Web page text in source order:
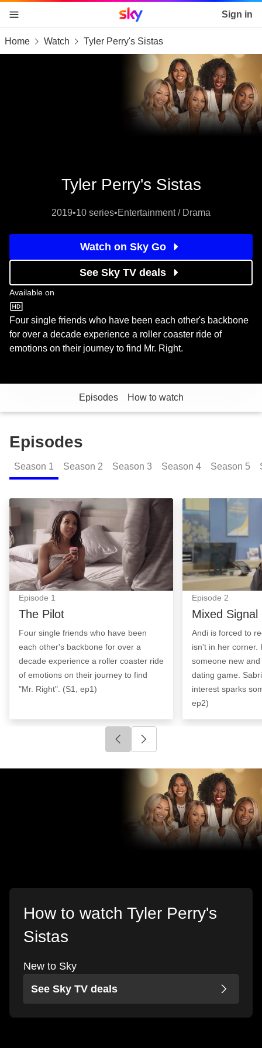
skip to content
skip to footer
skip to the web assistant
Sky home page Sign in
Home Watch Tyler Perry's Sistas
Tyler Perry's Sistas
2019•10 series•Entertainment / Drama
Watch on Sky Go
See Sky TV deals
Available on
BET
Four single friends who have been each other's backbone
for over a decade experience a roller coaster ride of
emotions on their journey to find Mr. Right.
Episodes How to watch
Episodes
Season 1 Season 2 Season 3 Season 4 Season 5
The Pilot: Episode Image
Episode 1
The Pilot
Four single friends who have been
each other's backbone for over a
decade experience a roller coaster ride
of emotions on their journey to find
"Mr. Right". (S1, ep1)
Mixed Signal:
Episode 2
Mixed Signal
Andi is forced to
isn't in her corner.
someone new
dating game.
interest sparks
ep2)
Click to go to previous slide
How to watch Tyler Perry's
Sistas
New to Sky
See Sky TV deals